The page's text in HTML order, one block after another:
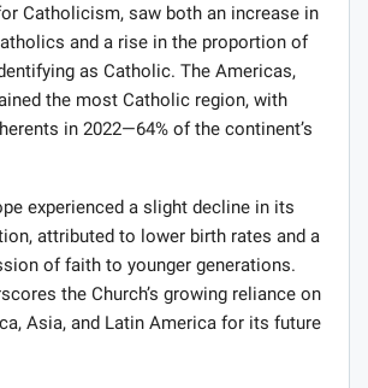
Catholicism, saw both an increase in
and a rise in the proportion of
as Catholic. The Americas,
the most Catholic region, with
in 2022—64% of the continent’s
experienced a slight decline in its
attributed to lower birth rates and a
of faith to younger generations.
the Church’s growing reliance on
Asia, and Latin America for its future